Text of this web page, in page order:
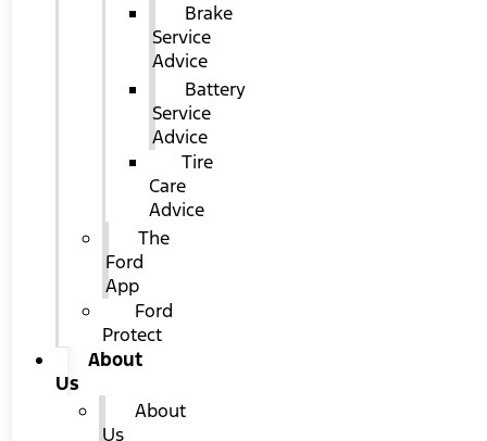
Brake
Service
Advice
Battery
Service
Advice
Tire
Care
Advice
The
Ford
App
Ford
Protect
About
Us
About
Us